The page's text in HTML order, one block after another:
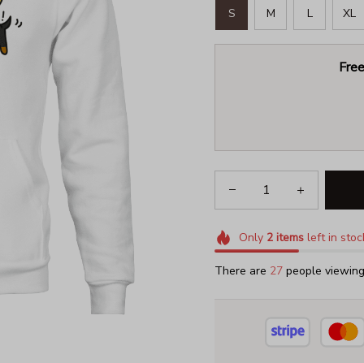
S M L XL
Only 2itemsleft in
There are 29 people